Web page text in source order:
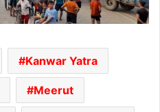
Kanwar Yatra
Meerut